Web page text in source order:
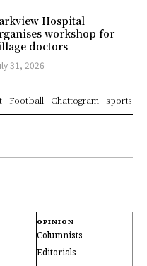
Hospital
workshop for
doctors
31, 2026
Football Chattogram sports
OPINION
Columnists
Editorials